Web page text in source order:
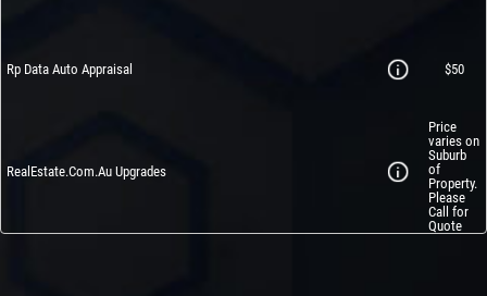
Rp Data Auto Appraisal
RealEstate.Com.Au Upgrades
$50
Price
varies on
Suburb
of
Property.
Please
Call for
Quote